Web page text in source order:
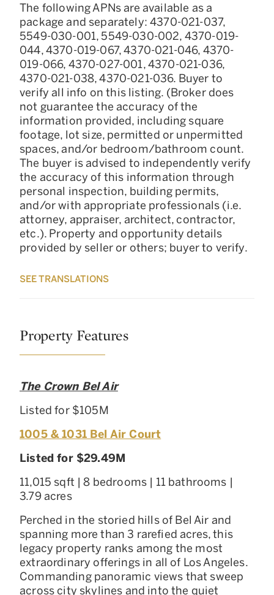
The following APNs are available as a
package and separately: 4370-021-037,
5549-030-001, 5549-030-002, 4370-019-
044, 4370-019-067, 4370-021-046, 4370-
019-066, 4370-027-001, 4370-021-036,
4370-021-038, 4370-021-036. Buyer to
verify all info on this listing. (Broker does
not guarantee the accuracy of the
information provided, including square
footage, lot size, permitted or unpermitted
spaces, and/or bedroom/bathroom count.
The buyer is advised to independently verify
the accuracy of this information through
personal inspection, building permits,
and/or with appropriate professionals (i.e.
attorney, appraiser, architect, contractor,
etc.). Property and opportunity details
provided by seller or others; buyer to verify.
SEE TRANSLATIONS
Property Features
The Crown Bel Air
Listed for $105M
1005 & 1031 Bel Air Court
Listed for $29.49M
11,015 sqft | 8 bedrooms | 11 bathrooms |
3.79 acres
Perched in the storied hills of Bel Air and
spanning more than 3 rarefied acres, this
legacy property ranks among the most
extraordinary offerings in all of Los Angeles.
Commanding panoramic views that sweep
across city skylines and into the quiet